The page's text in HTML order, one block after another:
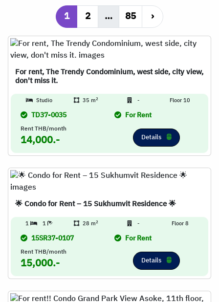
1 2 … 85 ›
For rent, The Trendy Condominium, west side, city view,
don't miss it.
Studio 35 m2 - Floor 10
TD37-0035 For Rent
Rent THB/month
14,000.- Details
🌟 Condo for Rent – 15 Sukhumvit Residence 🌟
1 1 28 m2 - Floor 8
15SR37-0107 For Rent
Rent THB/month
15,000.- Details